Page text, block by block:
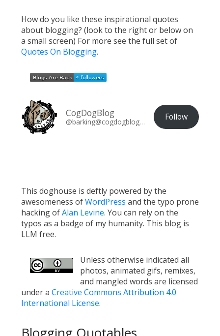
How do you like these inspirational quotes
about blogging? (look to the right or below on
a small screen) For more see the full set of
Quotes On Blogging.
CogDogBlog
@barking@cogdogblog.com Follow
This doghouse is deftly powered by the
awesomeness ofWordPress and the typo prone
hacking ofAlan Levine. You can rely on the
typos as a badge of my humanity. This blog is
LLM free.
Unless otherwise indicated all
photos, animated gifs, remixes,
and mangled words are licensed
under a Creative Commons Attribution 4.0
International License.